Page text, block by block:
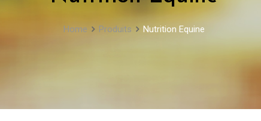
Home Produits Nutrition Equine